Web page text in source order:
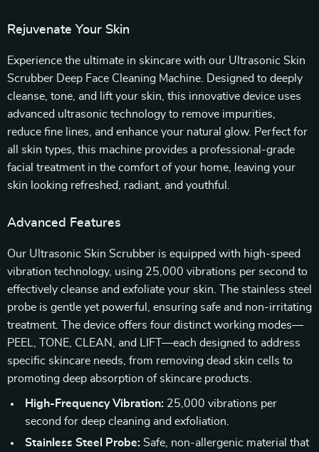
Rejuvenate Your Skin
Experience the ultimate in skincare with our Ultrasonic Skin
Scrubber Deep Face Cleaning Machine. Designed to deeply
cleanse, tone, and lift your skin, this innovative device uses
advanced ultrasonic technology to remove impurities,
reduce fine lines, and enhance your natural glow. Perfect for
all skin types, this machine provides a professional-grade
facial treatment in the comfort of your home, leaving your
skin looking refreshed, radiant, and youthful.
Advanced Features
Our Ultrasonic Skin Scrubber is equipped with high-speed
vibration technology, using 25,000 vibrations per second to
effectively cleanse and exfoliate your skin. The stainless steel
probe is gentle yet powerful, ensuring safe and non-irritating
treatment. The device offers four distinct working modes—
PEEL, TONE, CLEAN, and LIFT—each designed to address
specific skincare needs, from removing dead skin cells to
promoting deep absorption of skincare products.
High-Frequency Vibration: 25,000 vibrations per
second for deep cleaning and exfoliation.
Stainless Steel Probe: Safe, non-allergenic material that